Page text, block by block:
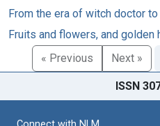
From the era of witch doctor
Fruits and flowers, and golden
« Previous
Next »
ISSN